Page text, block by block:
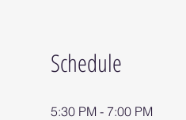
Schedule
5:30 PM - 7:00 PM